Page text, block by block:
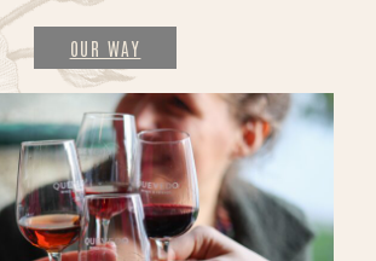
OUR WAY